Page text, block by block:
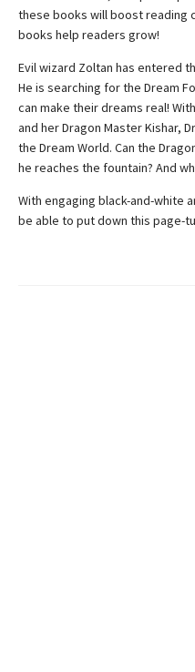
these books will boost reading
books help readers grow!
Evil wizard Zoltan has entered
He is searching for the Dream
can make their dreams real!
and her Dragon Master Kishar,
the Dream World. Can the
he reaches the fountain? And
With engaging black-and-white
be able to put down this page-